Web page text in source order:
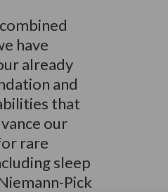
have
already
and
that
our
rare
sleep
Pick